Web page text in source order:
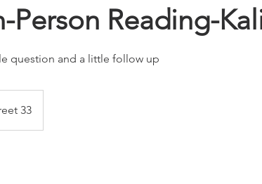
Person Reading-
question and a little follow up
33